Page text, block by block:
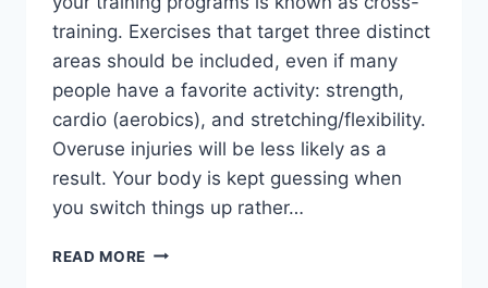
training. Exercises that target three distinct
areas should be included, even if many
people have a favorite activity: strength,
cardio (aerobics), and stretching/flexibility.
Overuse injuries will be less likely as a
result. Your body is kept guessing when
you switch things up rather…
READ MORE CROSS-